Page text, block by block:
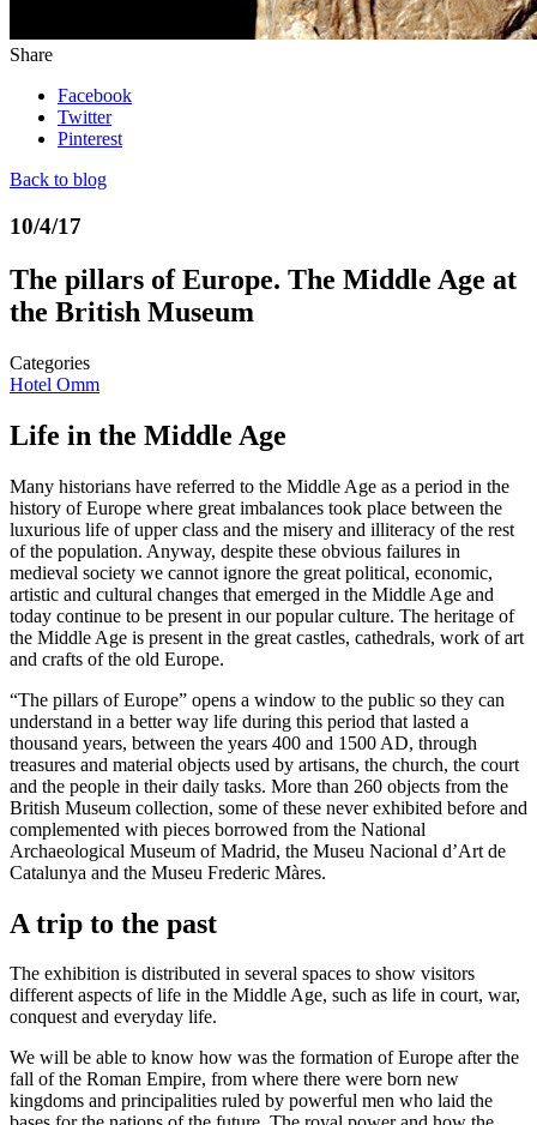
Share
Facebook
Twitter
Pinterest
Back to blog
10/4/17
The pillars of Europe. The Middle Age at
the British Museum
Categories
Hotel Omm
Life in the Middle Age
Many historians have referred to the Middle Age as a period in the
history of Europe where great imbalances took place between the
luxurious life of upper class and the misery and illiteracy of the rest
of the population. Anyway, despite these obvious failures in
medieval society we cannot ignore the great political, economic,
artistic and cultural changes that emerged in the Middle Age and
today continue to be present in our popular culture. The heritage of
the Middle Age is present in the great castles, cathedrals, work of art
and crafts of the old Europe.
“The pillars of Europe” opens a window to the public so they can
understand in a better way life during this period that lasted a
thousand years, between the years 400 and 1500 AD, through
treasures and material objects used by artisans, the church, the court
and the people in their daily tasks. More than 260 objects from the
British Museum collection, some of these never exhibited before and
complemented with pieces borrowed from the National
Archaeological Museum of Madrid, the Museu Nacional d’Art de
Catalunya and the Museu Frederic Màres.
A trip to the past
The exhibition is distributed in several spaces to show visitors
different aspects of life in the Middle Age, such as life in court, war,
conquest and everyday life.
We will be able to know how was the formation of Europe after the
fall of the Roman Empire, from where there were born new
kingdoms and principalities ruled by powerful men who laid the